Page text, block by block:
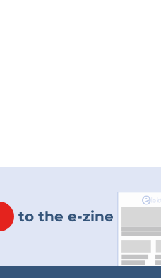
to the e-zine